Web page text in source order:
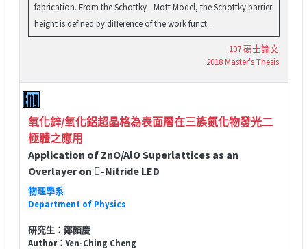
fabrication. From the Schottky - Mott Model, the Schottky barrier
height is defined by difference of the work funct...
107 碩士論文
2018 Master's Thesis
氧化鋅/氧化鋁超晶格為表面層在三族氮化物發光二
極體之應用
Application of ZnO/AlO Superlattices as an
Overlayer on -Nitride LED
物理學系
Department of Physics
研究生：鄭顏慶
Author：Yen-Ching Cheng